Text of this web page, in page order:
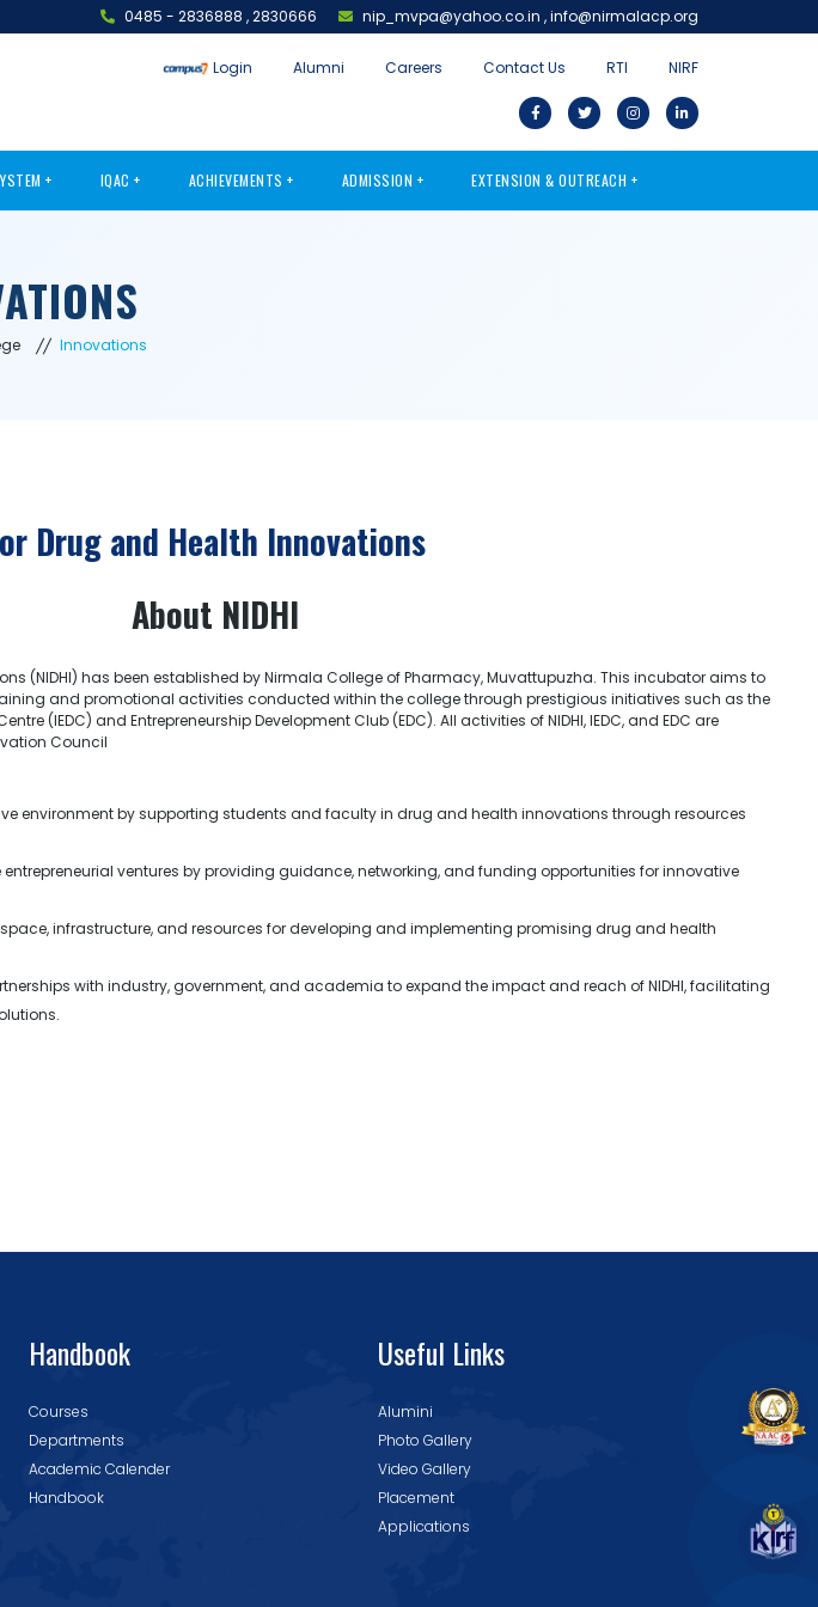
0485 - 2836888 ,2830666 nip_mvpa@yahoo.co.in ,info@nirmalacp.org
Login Alumni Careers Contact Us RTI NIRF
IQAC ACHIEVEMENTS ADMISSION EXTENSION & OUTREACH
Innovations
Drug and Health Innovations
About NIDHI
(NIDHI) has been established by Nirmala College of Pharmacy, Muvattupuzha. This incubator aims to
and promotional activities conducted within the college through prestigious initiatives such as the
(IEDC) and Entrepreneurship Development Club (EDC). All activities of NIDHI, IEDC, and EDC are
Council
environment by supporting students and faculty in drug and health innovations through resources
entrepreneurial ventures by providing guidance, networking, and funding opportunities for innovative
infrastructure, and resources for developing and implementing promising drug and health
with industry, government, and academia to expand the impact and reach of NIDHI, facilitating
Handbook
Courses
Departments
Academic Calender
Handbook
Useful Links
Alumini
Photo Gallery
Video Gallery
Placement
Applications